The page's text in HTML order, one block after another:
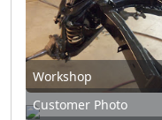
Workshop
Customer Photo